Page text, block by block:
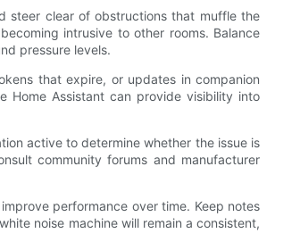
steer clear of obstructions that muffle the
intrusive to other rooms. Balance
pressure levels.
that expire, or updates in companion
Home Assistant can provide visibility into
active to determine whether the issue is
community forums and manufacturer
performance over time. Keep notes
noise machine will remain a consistent,